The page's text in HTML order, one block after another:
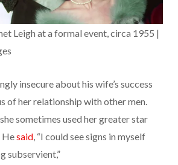
Leigh at a formal event, circa 1955 |
insecure about his wife’s success
of her relationship with other men.
sometimes used her greater star
Hesaid , “I could see signs in myself
subservient,”